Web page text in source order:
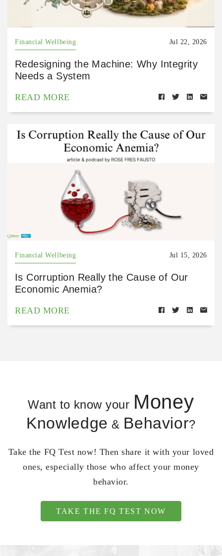
Financial Wellbeing Jul 22, 2026
Redesigning the Machine: Why Integrity
Needs a System
READ MORE
Financial Wellbeing Jul 15, 2026
Is Corruption Really the Cause of Our
Economic Anemia?
READ MORE
Want to know your Money
Knowledge & Behavior?
Take the FQ Test now! Then share it with your loved
ones, especially those who affect your money
behavior.
TAKE THE FQ TEST NOW